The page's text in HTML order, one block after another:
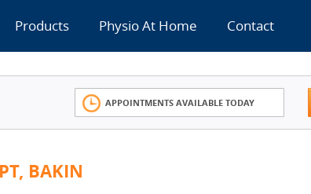
Products Physio At Home Contact
APPOINTMENTS AVAILABLE TODAY
BAKIN